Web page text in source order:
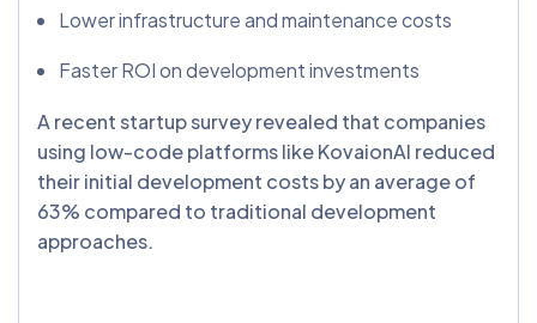
Lower infrastructure and maintenance costs
Faster ROI on development investments
A recent startup survey revealed that companies
using low-code platforms like KovaionAI reduced
their initial development costs by an average of
63% compared to traditional development
approaches.